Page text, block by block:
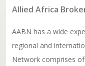
Allied Africa
AABN has a wide
regional and
Network comprises